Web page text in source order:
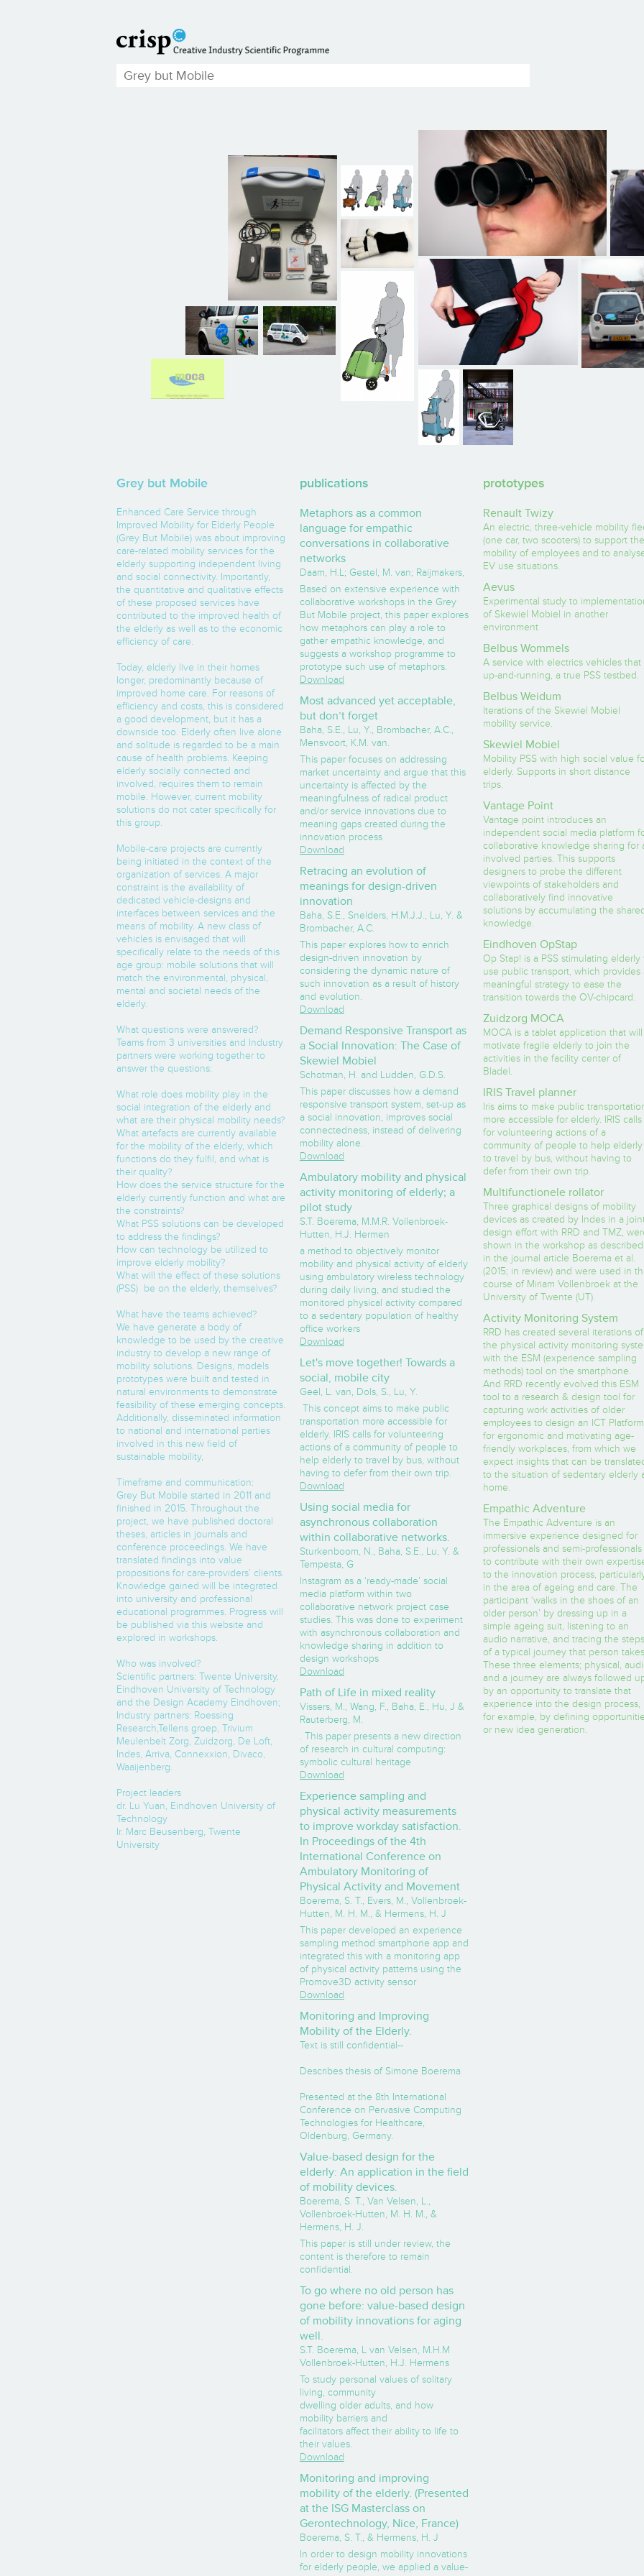
Grey but Mobile
Enhanced Care Service through
Improved Mobility for Elderly People
(Grey But Mobile) was about improving
care-related mobility services for the
elderly supporting independent living
and social connectivity. Importantly,
the quantitative and qualitative effects
of these proposed services have
contributed to the improved health of
the elderly as well as to the economic
efficiency of care.
Today, elderly live in their homes
longer, predominantly because of
improved home care. For reasons of
efficiency and costs, this is considered
a good development, but it has a
downside too. Elderly often live alone
and solitude is regarded to be a main
cause of health problems. Keeping
elderly socially connected and
involved, requires them to remain
mobile. However, current mobility
solutions do not cater specifically for
this group.
Mobile-care projects are currently
being initiated in the context of the
organization of services. A major
constraint is the availability of
dedicated vehicle-designs and
interfaces between services and the
means of mobility. A new class of
vehicles is envisaged that will
specifically relate to the needs of this
age group: mobile solutions that will
match the environmental, physical,
mental and societal needs of the
elderly.
What questions were answered?
Teams from 3 universities and Industry
partners were working together to
answer the questions:
What role does mobility play in the
social integration of the elderly and
what are their physical mobility needs?
What artefacts are currently available
for the mobility of the elderly, which
functions do they fulfil, and what is
their quality?
How does the service structure for the
elderly currently function and what are
the constraints?
What PSS solutions can be developed
to address the findings?
How can technology be utilized to
improve elderly mobility?
What will the effect of these solutions
(PSS) be on the elderly, themselves?
What have the teams achieved?
We have generate a body of
knowledge to be used by the creative
industry to develop a new range of
mobility solutions. Designs, models
prototypes were built and tested in
natural environments to demonstrate
feasibility of these emerging concepts.
Additionally, disseminated information
to national and international parties
involved in this new field of
sustainable mobility,
Timeframe and communication:
Grey But Mobile started in 2011 and
finished in 2015. Throughout the
project, we have published doctoral
theses, articles in journals and
conference proceedings. We have
translated findings into value
propositions for care-providers’ clients.
Knowledge gained will be integrated
into university and professional
educational programmes. Progress will
be published via this website and
explored in workshops.
Who was involved?
Scientific partners: Twente University,
Eindhoven University of Technology
and the Design Academy Eindhoven;
Industry partners: Roessing
Research,Tellens groep, Trivium
Meulenbelt Zorg, Zuidzorg, De Loft,
Indes, Arriva, Connexxion, Divaco,
Waaijenberg.
Project leaders
dr. Lu Yuan, Eindhoven University of
Technology
Ir. Marc Beusenberg, Twente
University
publications
Metaphors as a common
language for empathic
conversations in collaborative
networks
Daam, H.L; Gestel, M. van; Raijmakers,
Based on extensive experience with
collaborative workshops in the Grey
But Mobile project, this paper explores
how metaphors can play a role to
gather empathic knowledge, and
suggests a workshop programme to
prototype such use of metaphors.
Download
Most advanced yet acceptable,
but don’t forget
Baha, S.E., Lu, Y., Brombacher, A.C.,
Mensvoort, K.M. van.
This paper focuses on addressing
market uncertainty and argue that this
uncertainty is affected by the
meaningfulness of radical product
and/or service innovations due to
meaning gaps created during the
innovation process
Download
Retracing an evolution of
meanings for design-driven
innovation
Baha, S.E., Snelders, H.M.J.J., Lu, Y. &
Brombacher, A.C.
This paper explores how to enrich
design-driven innovation by
considering the dynamic nature of
such innovation as a result of history
and evolution.
Download
Demand Responsive Transport as
a Social Innovation: The Case of
Skewiel Mobiel
Schotman, H. and Ludden, G.D.S.
This paper discusses how a demand
responsive transport system, set-up as
a social innovation, improves social
connectedness, instead of delivering
mobility alone.
Download
Ambulatory mobility and physical
activity monitoring of elderly; a
pilot study
S.T. Boerema, M.M.R. Vollenbroek-
Hutten, H.J. Hermen
a method to objectively monitor
mobility and physical activity of elderly
using ambulatory wireless technology
during daily living, and studied the
monitored physical activity compared
to a sedentary population of healthy
office workers
Download
Let's move together! Towards a
social, mobile city
Geel, L. van, Dols, S., Lu, Y.
This concept aims to make public
transportation more accessible for
elderly. IRIS calls for volunteering
actions of a community of people to
help elderly to travel by bus, without
having to defer from their own trip.
Download
Using social media for
asynchronous collaboration
within collaborative networks.
Sturkenboom, N., Baha, S.E., Lu, Y. &
Tempesta, G
Instagram as a ‘ready-made’ social
media platform within two
collaborative network project case
studies. This was done to experiment
with asynchronous collaboration and
knowledge sharing in addition to
design workshops
Download
Path of Life in mixed reality
Vissers, M., Wang, F., Baha, E., Hu, J &
Rauterberg, M.
. This paper presents a new direction
of research in cultural computing:
symbolic cultural heritage
Download
Experience sampling and
physical activity measurements
to improve workday satisfaction.
In Proceedings of the 4th
International Conference on
Ambulatory Monitoring of
Physical Activity and Movement
Boerema, S. T., Evers, M., Vollenbroek-
Hutten, M. H. M., & Hermens, H. J
This paper developed an experience
sampling method smartphone app and
integrated this with a monitoring app
of physical activity patterns using the
Promove3D activity sensor
Download
Monitoring and Improving
Mobility of the Elderly.
Text is still confidential--
Describes thesis of Simone Boerema
Presented at the 8th International
Conference on Pervasive Computing
Technologies for Healthcare,
Oldenburg, Germany.
Value-based design for the
elderly: An application in the field
of mobility devices.
Boerema, S. T., Van Velsen, L.,
Vollenbroek-Hutten, M. H. M., &
Hermens, H. J.
This paper is still under review, the
content is therefore to remain
confidential.
To go where no old person has
gone before: value-based design
of mobility innovations for aging
well.
S.T. Boerema, L van Velsen, M.H.M
Vollenbroek-Hutten, H.J. Hermens
To study personal values of solitary
living, community
dwelling older adults, and how
mobility barriers and
facilitators affect their ability to life to
their values.
Download
Monitoring and improving
mobility of the elderly. (Presented
at the ISG Masterclass on
Gerontechnology, Nice, France)
Boerema, S. T., & Hermens, H. J
In order to design mobility innovations
for elderly people, we applied a value-
prototypes
Renault Twizy
An electric, three-vehicle mobility
(one car, two scooters) to support the
mobility of employees and to
EV use situations.
Aevus
Experimental study to
of Skewiel Mobiel in another
environment
Belbus Wommels
A service with electrics vehicles that
up-and-running, a true PSS testbed.
Belbus Weidum
Iterations of the Skewiel Mobiel
mobility service.
Skewiel Mobiel
Mobility PSS with high social value
elderly. Supports in short distance
trips.
Vantage Point
Vantage point introduces an
independent social media platform
collaborative knowledge sharing for
involved parties. This supports
designers to probe the different
viewpoints of stakeholders and
collaboratively find innovative
solutions by accumulating the
knowledge.
Eindhoven OpStap
Op Stap! is a PSS stimulating elderly
use public transport, which provides
meaningful strategy to ease the
transition towards the OV-chipcard.
Zuidzorg MOCA
MOCA is a tablet application that will
motivate fragile elderly to join the
activities in the facility center of
Bladel.
IRIS Travel planner
Iris aims to make public
more accessible for elderly. IRIS calls
for volunteering actions of a
community of people to help elderly
to travel by bus, without having to
defer from their own trip.
Multifunctionele rollator
Three graphical designs of mobility
devices as created by Indes in a
design effort with RRD and TMZ,
shown in the workshop as described
in the journal article Boerema et al.
(2015; in review) and were used in
course of Miriam Vollenbroek at the
University of Twente (UT).
Activity Monitoring System
RRD has created several iterations of
the physical activity monitoring
with the ESM (experience sampling
methods) tool on the smartphone.
And RRD recently evolved this ESM
tool to a research & design tool for
capturing work activities of older
employees to design an ICT Platform
for ergonomic and motivating age-
friendly workplaces, from which we
expect insights that can be
to the situation of sedentary elderly
home.
Empathic Adventure
The Empathic Adventure is an
immersive experience designed for
professionals and semi-professionals
to contribute with their own
to the innovation process,
in the area of ageing and care. The
participant ‘walks in the shoes of an
older person’ by dressing up in a
simple ageing suit, listening to an
audio narrative, and tracing the steps
of a typical journey that person
These three elements; physical,
and a journey are always followed
by an opportunity to translate that
experience into the design process,
for example, by defining
or new idea generation.